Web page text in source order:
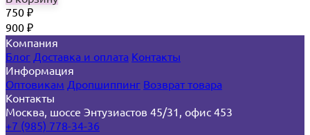
750 ₽
900 ₽
Компания
Блог Доставка и оплата Контакты
Информация
Оптовикам Дропшиппинг Возврат товара
Контакты
Москва, шоссе Энтузиастов 45/31, офис 453
+7 (985) 778-34-36